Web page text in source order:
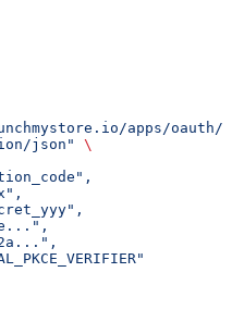
apps/oauth/
json"
\